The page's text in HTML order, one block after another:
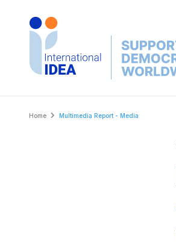
Breadcrumb
Home Multimedia Report - Media